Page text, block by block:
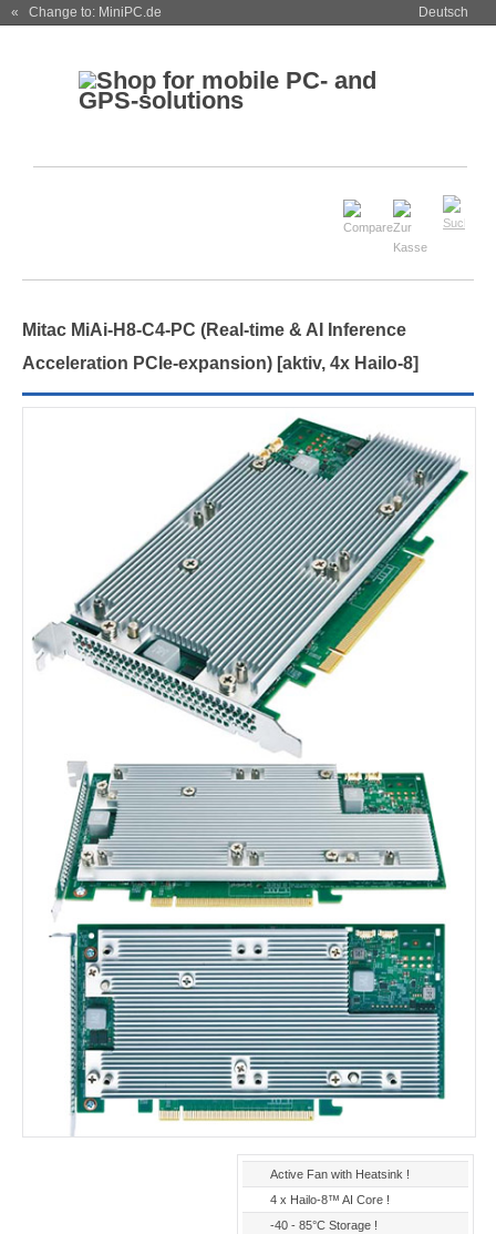
« Change to: MiniPC.de Deutsch
Mitac MiAi-H8-C4-PC (Real-time & AI Inference
Acceleration PCIe-expansion) [aktiv, 4x Hailo-8]
Active Fan with Heatsink !
4 x Hailo-8™ AI Core !
-40 - 85°C Storage !